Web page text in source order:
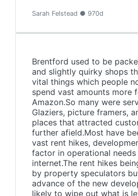
Sarah Felstead ● 970d
Brentford used to be
and slightly quirky shops
vital things which people
spend vast amounts more
Amazon.So many were
Glaziers, picture framers,
places that attracted
further afield.Most have
vast rent hikes,
factor in operational needs
internet.The rent hikes
by property speculators
advance of the new
likely to wipe out what is